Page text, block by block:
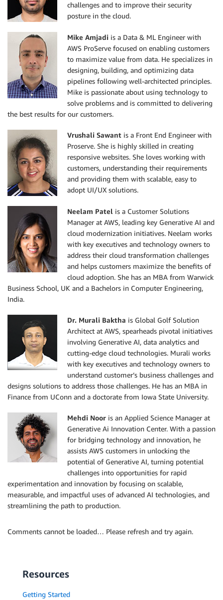
challenges and to improve their security
posture in the cloud.
Mike Amjadi is a Data & ML Engineer with
AWS ProServe focused on enabling customers
to maximize value from data. He specializes in
designing, building, and optimizing data
pipelines following well-architected principles.
Mike is passionate about using technology to
solve problems and is committed to delivering
the best results for our customers.
Vrushali Sawant is a Front End Engineer with
Proserve. She is highly skilled in creating
responsive websites. She loves working with
customers, understanding their requirements
and providing them with scalable, easy to
adopt UI/UX solutions.
Neelam Patel is a Customer Solutions
Manager at AWS, leading key Generative AI and
cloud modernization initiatives. Neelam works
with key executives and technology owners to
address their cloud transformation challenges
and helps customers maximize the benefits of
cloud adoption. She has an MBA from Warwick
Business School, UK and a Bachelors in Computer Engineering,
India.
Dr. Murali Baktha is Global Golf Solution
Architect at AWS, spearheads pivotal initiatives
involving Generative AI, data analytics and
cutting-edge cloud technologies. Murali works
with key executives and technology owners to
understand customer’s business challenges and
designs solutions to address those challenges. He has an MBA in
Finance from UConn and a doctorate from Iowa State University.
Mehdi Noor is an Applied Science Manager at
Generative Ai Innovation Center. With a passion
for bridging technology and innovation, he
assists AWS customers in unlocking the
potential of Generative AI, turning potential
challenges into opportunities for rapid
experimentation and innovation by focusing on scalable,
measurable, and impactful uses of advanced AI technologies, and
streamlining the path to production.
Comments cannot be loaded… Please refresh and try again.
Resources
Getting Started